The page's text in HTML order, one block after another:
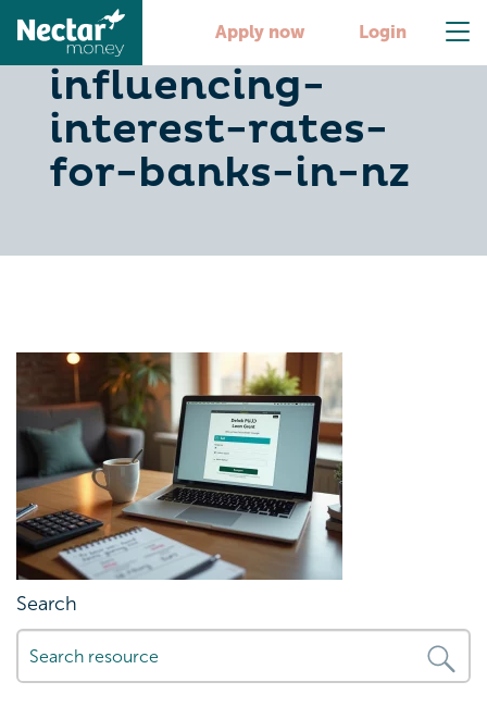
Apply now Login
10-key-factors-
influencing-
interest-rates-
for-banks-in-nz
Search